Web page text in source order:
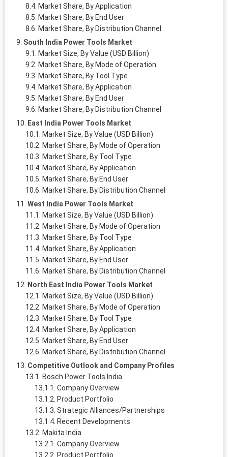
Market Share, By Application
Market Share, By End User
Market Share, By Distribution Channel
South India Power Tools Market
Market Size, By Value (USD Billion)
Market Share, By Mode of Operation
Market Share, By Tool Type
Market Share, By Application
Market Share, By End User
Market Share, By Distribution Channel
East India Power Tools Market
Market Size, By Value (USD Billion)
Market Share, By Mode of Operation
Market Share, By Tool Type
Market Share, By Application
Market Share, By End User
Market Share, By Distribution Channel
West India Power Tools Market
Market Size, By Value (USD Billion)
Market Share, By Mode of Operation
Market Share, By Tool Type
Market Share, By Application
Market Share, By End User
Market Share, By Distribution Channel
North East India Power Tools Market
Market Size, By Value (USD Billion)
Market Share, By Mode of Operation
Market Share, By Tool Type
Market Share, By Application
Market Share, By End User
Market Share, By Distribution Channel
Competitive Outlook and Company Profiles
Bosch Power Tools India
Company Overview
Product Portfolio
Strategic Alliances/Partnerships
Recent Developments
Makita India
Company Overview
Product Portfolio